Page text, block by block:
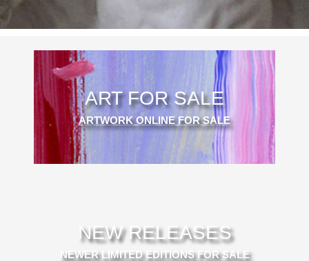
ART FOR SALE
ARTWORK ONLINE FOR SALE
NEW RELEASES
NEWER LIMITED EDITIONS FOR SALE